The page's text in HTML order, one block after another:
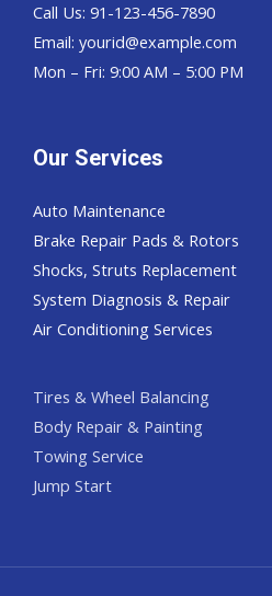
Call Us: 91-123-456-7890
Email: yourid@example.com
Mon – Fri: 9:00 AM – 5:00 PM
Our Services
Auto Maintenance
Brake Repair Pads & Rotors
Shocks, Struts Replacement
System Diagnosis & Repair​​
Air Conditioning Services
Tires & Wheel Balancing​​
Body Repair & Painting
Towing Service
Jump Start